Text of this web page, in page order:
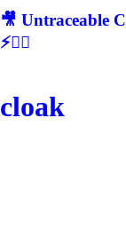
🎥 Untraceable
⚡🕵‍♂
cloak